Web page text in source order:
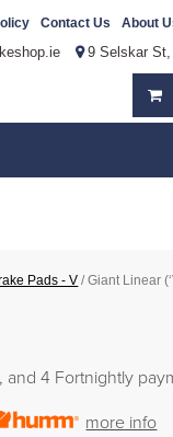
About
Contact Us
9 Selskar St,
Pads - V / Giant Linear
and 4 Fortnightly
more info